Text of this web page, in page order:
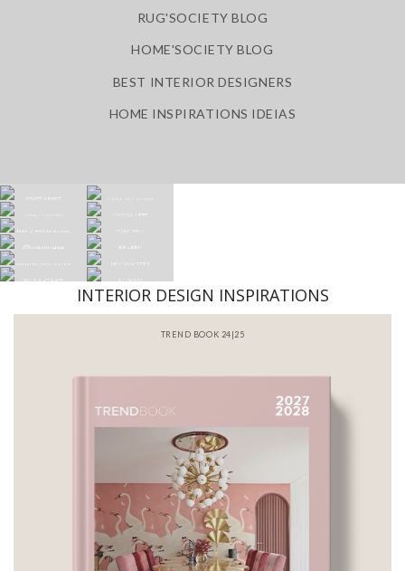
RUG'SOCIETY BLOG
HOME'SOCIETY BLOG
BEST INTERIOR DESIGNERS
HOME INSPIRATIONS IDEIAS
INTERIOR DESIGN INSPIRATIONS
BATHROOM INTERIORS